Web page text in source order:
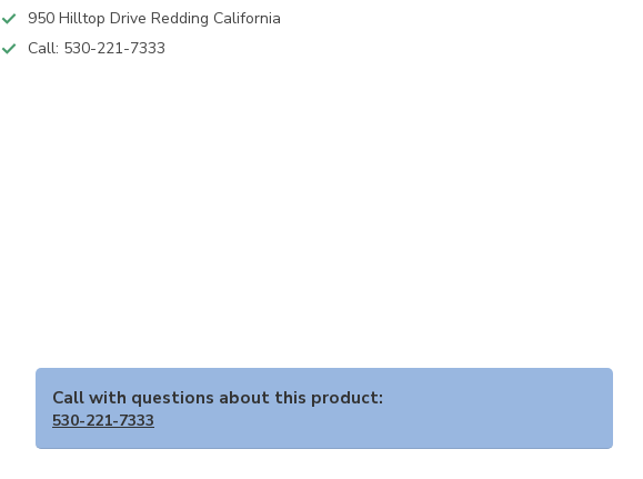
950 Hilltop Drive Redding California
Call: 530-221-7333
Call with questions about this product:
530-221-7333